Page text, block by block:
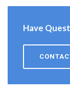
Have